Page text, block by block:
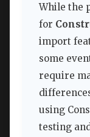
While the
for
import
some
require
using
testing